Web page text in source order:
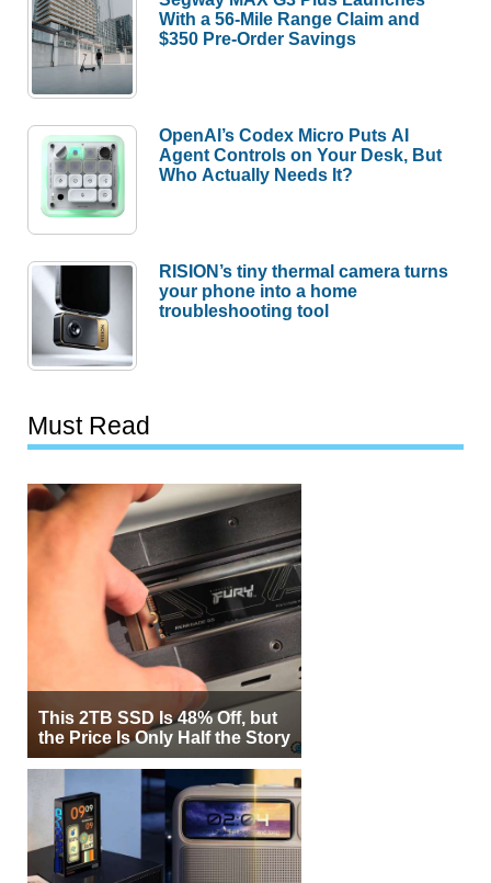
With a 56-Mile Range Claim and
$350 Pre-Order Savings
OpenAI’s Codex Micro Puts AI
Agent Controls on Your Desk, But
Who Actually Needs It?
RISION’s tiny thermal camera turns
your phone into a home
troubleshooting tool
Must Read
This 2TB SSD Is 48% Off, but
the Price Is Only Half the Story